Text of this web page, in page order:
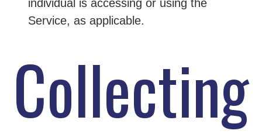
individual is accessing or using the
Service, as applicable.
Collecting